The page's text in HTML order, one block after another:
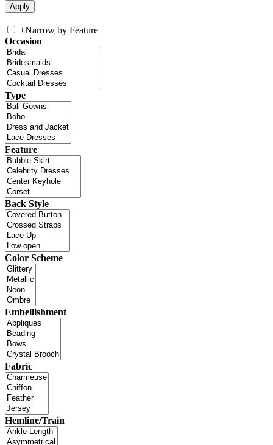
+Narrow by Feature
Occasion
Type
Feature
Back Style
Color Scheme
Embellishment
Fabric
Hemline/Train